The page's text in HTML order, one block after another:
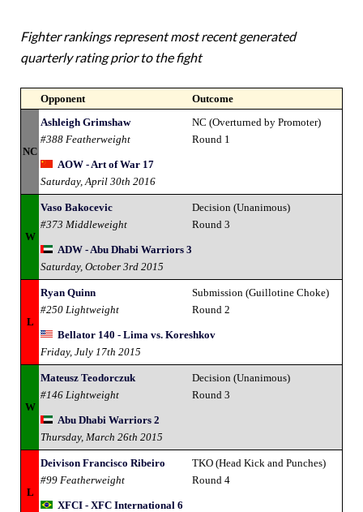
Fighter rankings represent most recent generated
quarterly rating prior to the fight
Opponent Outcome
NC
Ashleigh Grimshaw
#388 Featherweight
NC (Overturned by Promoter)
Round 1
AOW - Art of War 17
Saturday, April 30th 2016
W
Vaso Bakocevic
#373 Middleweight
Decision (Unanimous)
Round 3
ADW - Abu Dhabi Warriors 3
Saturday, October 3rd 2015
L
Ryan Quinn
#250 Lightweight
Submission (Guillotine Choke)
Round 2
Bellator 140 - Lima vs. Koreshkov
Friday, July 17th 2015
W
Mateusz Teodorczuk
#146 Lightweight
Decision (Unanimous)
Round 3
Abu Dhabi Warriors 2
Thursday, March 26th 2015
L
Deivison Francisco Ribeiro
#99 Featherweight
TKO (Head Kick and Punches)
Round 4
XFCI - XFC International 6